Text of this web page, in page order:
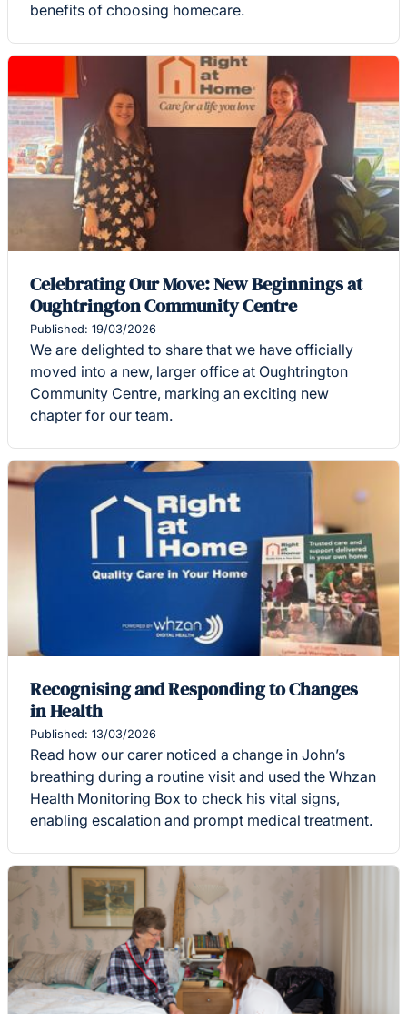
benefits of choosing homecare.
Celebrating Our Move: New Beginnings at
Oughtrington Community Centre
Published: 19/03/2026
We are delighted to share that we have officially
moved into a new, larger office at Oughtrington
Community Centre, marking an exciting new
chapter for our team.
Recognising and Responding to Changes
in Health
Published: 13/03/2026
Read how our carer noticed a change in John’s
breathing during a routine visit and used the Whzan
Health Monitoring Box to check his vital signs,
enabling escalation and prompt medical treatment.